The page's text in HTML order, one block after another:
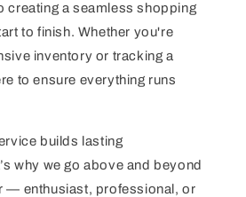
creating a seamless shopping
to finish. Whether you're
inventory or tracking a
to ensure everything runs
builds lasting
why we go above and beyond
— enthusiast, professional, or